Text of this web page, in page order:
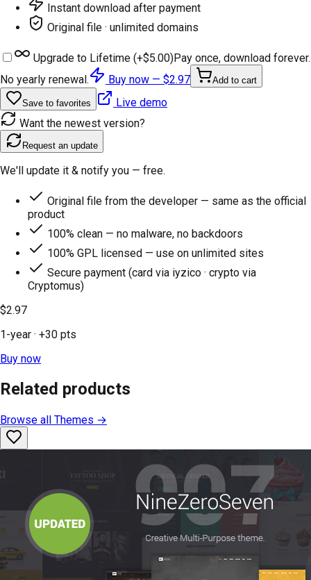
Instant download after payment
Original file · unlimited domains
Upgrade to Lifetime (+$5.00)Pay once, download forever.
No yearly renewal.
Buy now — $2.97 Add to cart
Save to favorites
Live demo
Want the newest version?
Request an update
We'll update it & notify you — free.
Original file from the developer — same as the official
product
100% clean — no malware, no backdoors
100% GPL licensed — use on unlimited sites
Secure payment (card via iyzico · crypto via
Cryptomus)
$2.97
1-year · +30 pts
Buy now
Related products
Browse all Themes →